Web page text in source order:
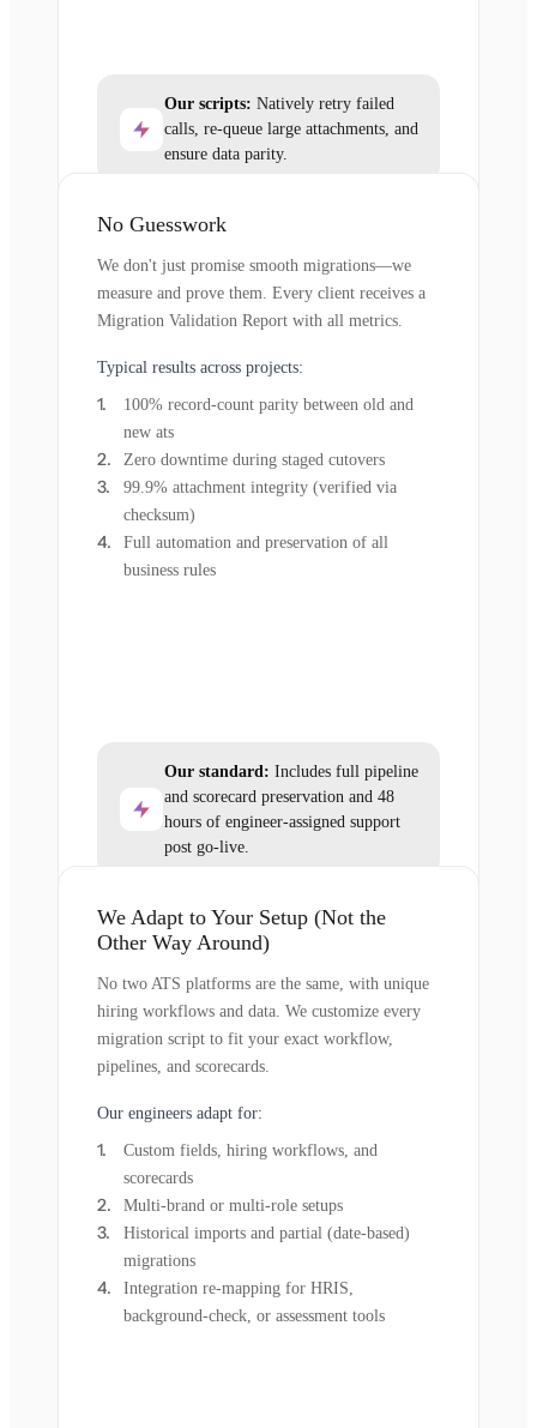
Our scripts: Natively retry failed
calls, re-queue large attachments, and
ensure data parity.
No Guesswork
We don't just promise smooth migrations—we
measure and prove them. Every client receives a
Migration Validation Report with all metrics.
Typical results across projects:
100% record-count parity between old and
new ats
Zero downtime during staged cutovers
99.9% attachment integrity (verified via
checksum)
Full automation and preservation of all
business rules
Our standard: Includes full pipeline
and scorecard preservation and 48
hours of engineer-assigned support
post go-live.
We Adapt to Your Setup (Not the
Other Way Around)
No two ATS platforms are the same, with unique
hiring workflows and data. We customize every
migration script to fit your exact workflow,
pipelines, and scorecards.
Our engineers adapt for:
Custom fields, hiring workflows, and
scorecards
Multi-brand or multi-role setups
Historical imports and partial (date-based)
migrations
Integration re-mapping for HRIS,
background-check, or assessment tools